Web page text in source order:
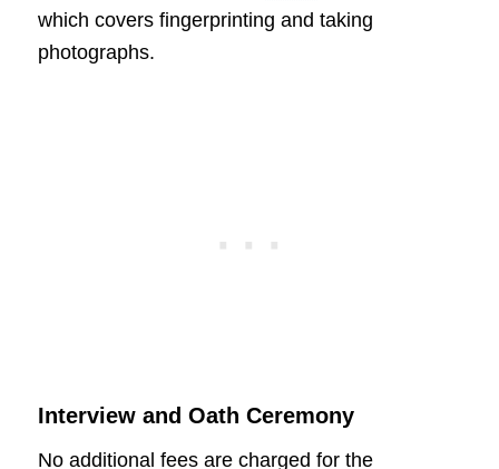
which covers fingerprinting and taking
photographs.
Interview and Oath Ceremony
No additional fees are charged for the